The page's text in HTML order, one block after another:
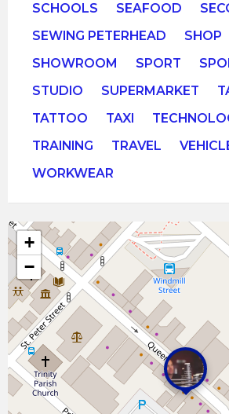
SCHOOLS
SEAFOOD
SEWING PETERHEAD
SHOP
SHOWROOM
SPORT
STUDIO
SUPERMARKET
TATTOO
TAXI
TRAINING
TRAVEL
WORKWEAR
+
−